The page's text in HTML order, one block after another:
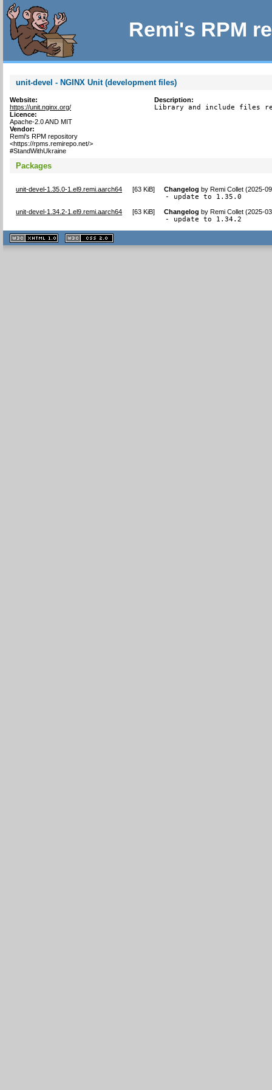
Remi's RPM
unit-devel - NGINX Unit (development files)
Website:
https://unit.nginx.org/
Licence:
Apache-2.0 AND MIT
Vendor:
Remi's RPM repository
<https://rpms.remirepo.net/>
#StandWithUkraine
Description:
Library and include files
Packages
unit-devel-1.35.0-1.el9.remi.aarch64 [63 KiB] Changelog byRemi Collet (2025-
- update to 1.35.0
unit-devel-1.34.2-1.el9.remi.aarch64 [63 KiB] Changelog byRemi Collet (2025-
- update to 1.34.2
XHTML
1.1 valide
2.0 valide